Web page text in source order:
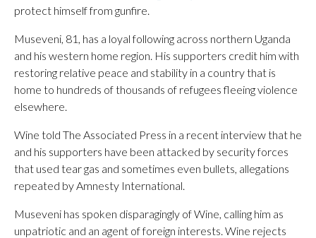
protect himself from gunfire.
Museveni, 81, has a loyal following across northern Uganda
and his western home region. His supporters credit him with
restoring relative peace and stability in a country that is
home to hundreds of thousands of refugees fleeing violence
elsewhere.
Wine told The Associated Press in a recent interview that he
and his supporters have been attacked by security forces
that used tear gas and sometimes even bullets, allegations
repeated by Amnesty International.
Museveni has spoken disparagingly of Wine, calling him as
unpatriotic and an agent of foreign interests. Wine rejects